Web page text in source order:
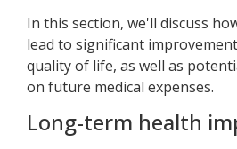
In this section, we'll discuss
lead to significant
quality of life, as well as
on future medical expenses.
Long-term health